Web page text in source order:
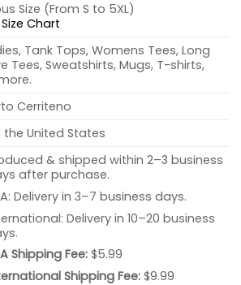
Size (From S to 5XL)
Chart
Tank Tops, Womens Tees, Long
Tees, Sweatshirts, Mugs, T-shirts,
Cerriteno
the United States
& shipped within 2–3 business
after purchase.
Delivery in 3–7 business days.
Delivery in 10–20 business
Shipping Fee:$5.99
Shipping Fee:$9.99